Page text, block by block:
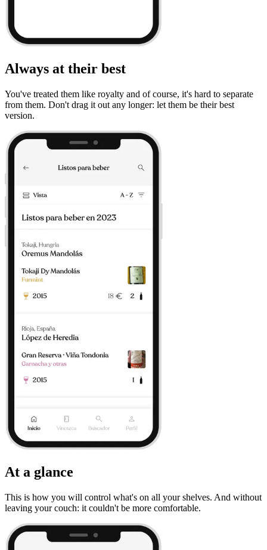
Always at their best
You've treated them like royalty and of course, it's hard to separate
from them. Don't drag it out any longer: let them be their best
version.
At a glance
This is how you will control what's on all your shelves. And without
leaving your couch: it couldn't be more comfortable.